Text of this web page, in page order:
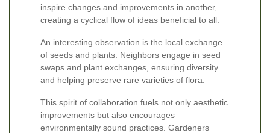
inspire changes and improvements in another,
creating a cyclical flow of ideas beneficial to all.
An interesting observation is the local exchange
of seeds and plants. Neighbors engage in seed
swaps and plant exchanges, ensuring diversity
and helping preserve rare varieties of flora.
This spirit of collaboration fuels not only aesthetic
improvements but also encourages
environmentally sound practices. Gardeners